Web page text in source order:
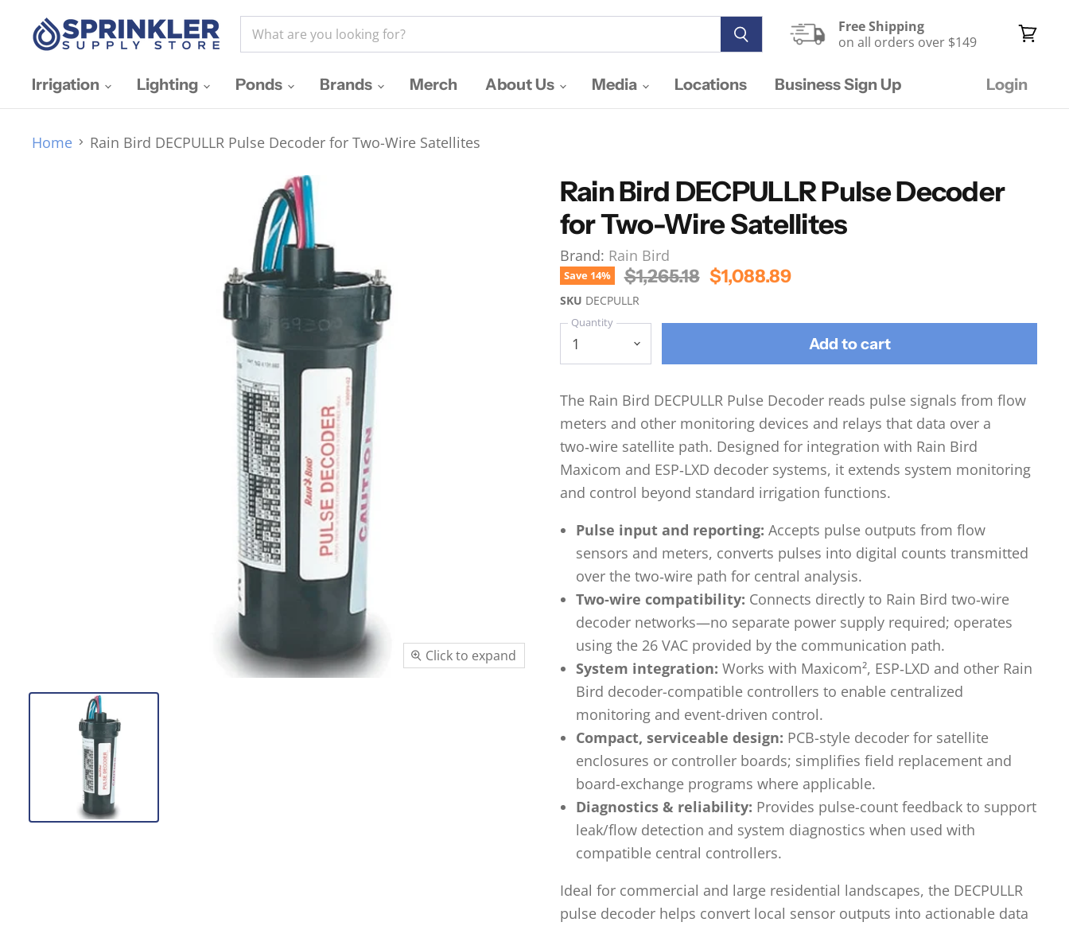
Free Shipping
on all orders over $149
Irrigation
Lighting Ponds Brands Merch About Us Media Locations Business Sign Up Login
Home Rain Bird DECPULLR Pulse Decoder for Two-Wire Satellites
Click to expand
Rain Bird DECPULLR Pulse Decoder
for Two-Wire Satellites
Brand: Rain Bird
Save 14% Original Price
$1,265.18 Current Price
$1,088.89
SKU DECPULLR
Quantity
Add to cart
The Rain Bird DECPULLR Pulse Decoder reads pulse signals from flow
meters and other monitoring devices and relays that data over a
two‑wire satellite path. Designed for integration with Rain Bird
Maxicom and ESP‑LXD decoder systems, it extends system monitoring
and control beyond standard irrigation functions.
Pulse input and reporting: Accepts pulse outputs from flow
sensors and meters, converts pulses into digital counts transmitted
over the two‑wire path for central analysis.
Two‑wire compatibility: Connects directly to Rain Bird two‑wire
decoder networks—no separate power supply required; operates
using the 26 VAC provided by the communication path.
System integration: Works with Maxicom², ESP‑LXD and other Rain
Bird decoder-compatible controllers to enable centralized
monitoring and event-driven control.
Compact, serviceable design: PCB-style decoder for satellite
enclosures or controller boards; simplifies field replacement and
board-exchange programs where applicable.
Diagnostics & reliability: Provides pulse-count feedback to support
leak/flow detection and system diagnostics when used with
compatible central controllers.
Ideal for commercial and large residential landscapes, the DECPULLR
pulse decoder helps convert local sensor outputs into actionable data